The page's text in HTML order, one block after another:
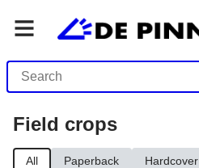
Field crops
All Paperback Hardcover